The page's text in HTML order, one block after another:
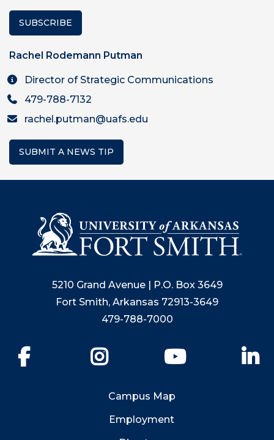
SUBSCRIBE
Rachel Rodemann Putman
Director of Strategic Communications
479-788-7132
rachel.putman@uafs.edu
SUBMIT A NEWS TIP
5210 Grand Avenue | P.O. Box 3649
Fort Smith, Arkansas 72913-3649
479-788-7000
YouTube
Campus Map
Employment